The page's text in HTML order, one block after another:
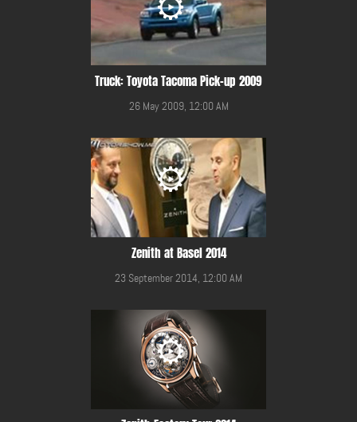
Truck: Toyota Tacoma Pick-up 2009
26 May 2009, 12:00 AM
Zenith at Basel 2014
23 September 2014, 12:00 AM